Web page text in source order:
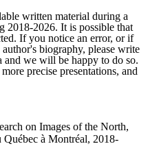
written material during a
2018-2026. It is possible that
If you notice an error, or if
biography, please write
and we will be happy to do so.
precise presentations, and
on Images of the North,
à Montréal, 2018-